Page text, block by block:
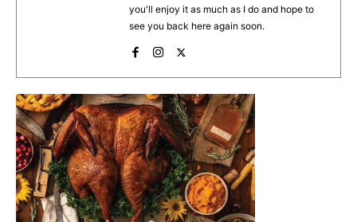
you'll enjoy it as much as I do and hope to
see you back here again soon.